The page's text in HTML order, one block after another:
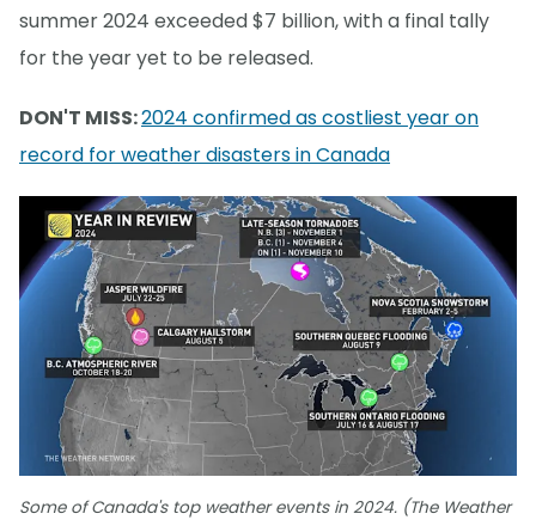
summer 2024 exceeded $7 billion, with a final tally
for the year yet to be released.
DON'T MISS:2024 confirmed as costliest year on
record for weather disasters in Canada
Some of Canada's top weather events in 2024. (The Weather